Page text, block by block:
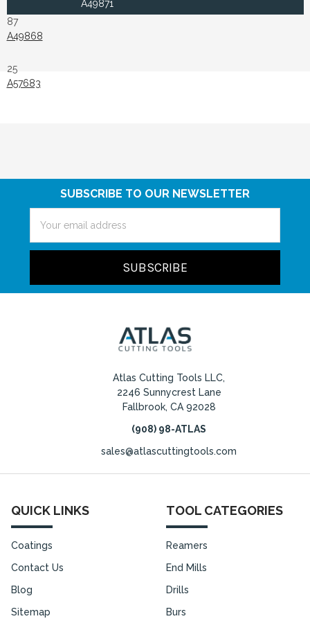
A49871
87
A49868
25
A57683
SUBSCRIBE TO OUR NEWSLETTER
Address
Atlas Cutting Tools LLC,
2246 Sunnycrest Lane
Fallbrook, CA 92028
(908) 98-ATLAS
sales@atlascuttingtools.com
QUICK LINKS
Coatings
Contact Us
Blog
Sitemap
TOOL CATEGORIES
Reamers
End Mills
Drills
Burs